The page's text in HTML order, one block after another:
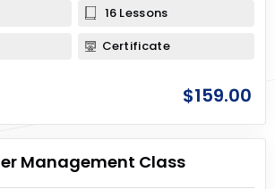
16 Lessons
Certificate
$159.00
Management Class